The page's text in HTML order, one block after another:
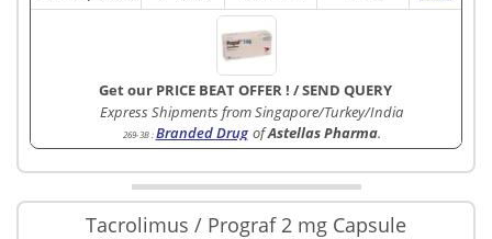
Get our PRICE BEAT OFFER ! /SEND QUERY
Express Shipments from Singapore/Turkey/India
269-3B:Branded Drug ofAstellas Pharma.
Tacrolimus / Prograf 2 mg Capsule